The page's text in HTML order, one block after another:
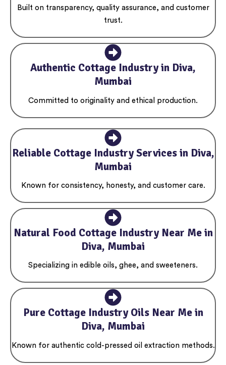
Built on transparency, quality assurance, and customer
trust.
Authentic Cottage Industry in Diva,
Mumbai
Committed to originality and ethical production.
Reliable Cottage Industry Services in Diva,
Mumbai
Known for consistency, honesty, and customer care.
Natural Food Cottage Industry Near Me in
Diva, Mumbai
Specializing in edible oils, ghee, and sweeteners.
Pure Cottage Industry Oils Near Me in
Diva, Mumbai
Known for authentic cold-pressed oil extraction methods.